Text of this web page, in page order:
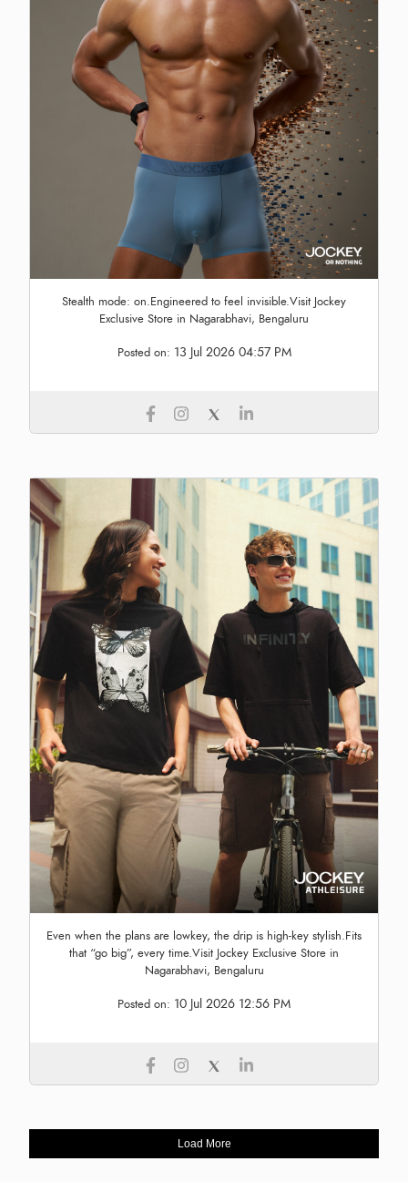
Stealth mode: on.Engineered to feel invisible.Visit Jockey
Exclusive Store in Nagarabhavi, Bengaluru
Posted on: 13 Jul 2026 04:57 PM
Even when the plans are lowkey, the drip is high-key stylish.Fits
that “go big”, every time.Visit Jockey Exclusive Store in
Nagarabhavi, Bengaluru
Posted on: 10 Jul 2026 12:56 PM
Load More